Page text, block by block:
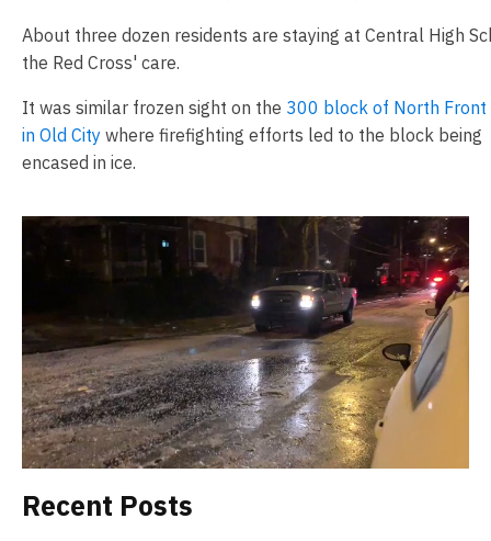
About three dozen residents are staying at Central High
the Red Cross' care.
It was similar frozen sight on the 300 block of North Front
in Old City where firefighting efforts led to the block being
encased in ice.
Recent Posts